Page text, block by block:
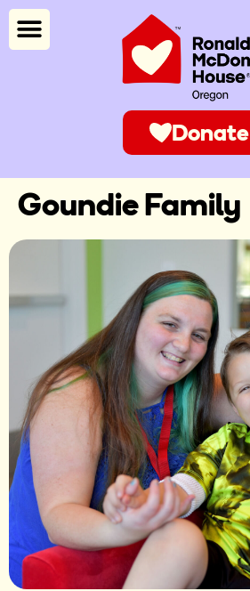
Donate
Goundie Family